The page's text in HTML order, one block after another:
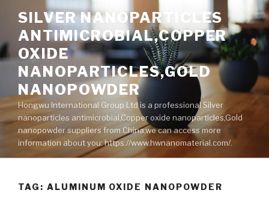
content
SILVER NANOPARTICLES
ANTIMICROBIAL,COPPER
OXIDE
NANOPARTICLES,GOLD
NANOPOWDER
Hongwu International Group Ltd is a professional Silver
nanoparticles antimicrobial,Copper oxide nanoparticles,Gold
nanopowder suppliers from China,we can access more
information about you: https://www.hwnanomaterial.com/.
TAG: ALUMINUM OXIDE NANOPOWDER